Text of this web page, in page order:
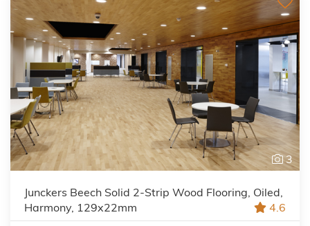
3
Junckers Beech Solid 2-Strip Wood Flooring, Oiled,
Harmony, 129x22mm
4.6